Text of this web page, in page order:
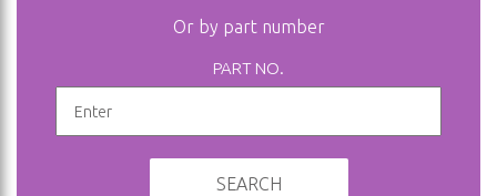
Or by part number
PART NO.
SEARCH